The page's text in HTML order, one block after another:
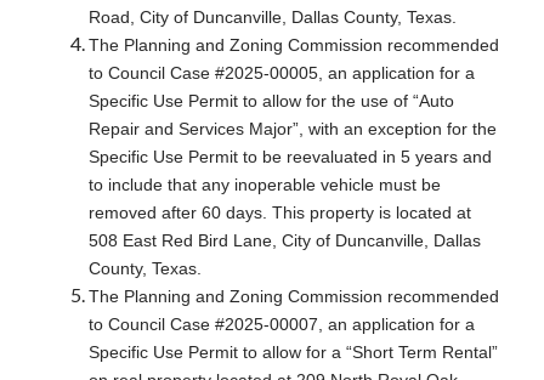
Road, City of Duncanville, Dallas County, Texas.
The Planning and Zoning Commission recommended
to Council Case #2025-00005, an application for a
Specific Use Permit to allow for the use of “Auto
Repair and Services Major”, with an exception for the
Specific Use Permit to be reevaluated in 5 years and
to include that any inoperable vehicle must be
removed after 60 days. This property is located at
508 East Red Bird Lane, City of Duncanville, Dallas
County, Texas.
The Planning and Zoning Commission recommended
to Council Case #2025-00007, an application for a
Specific Use Permit to allow for a “Short Term Rental”